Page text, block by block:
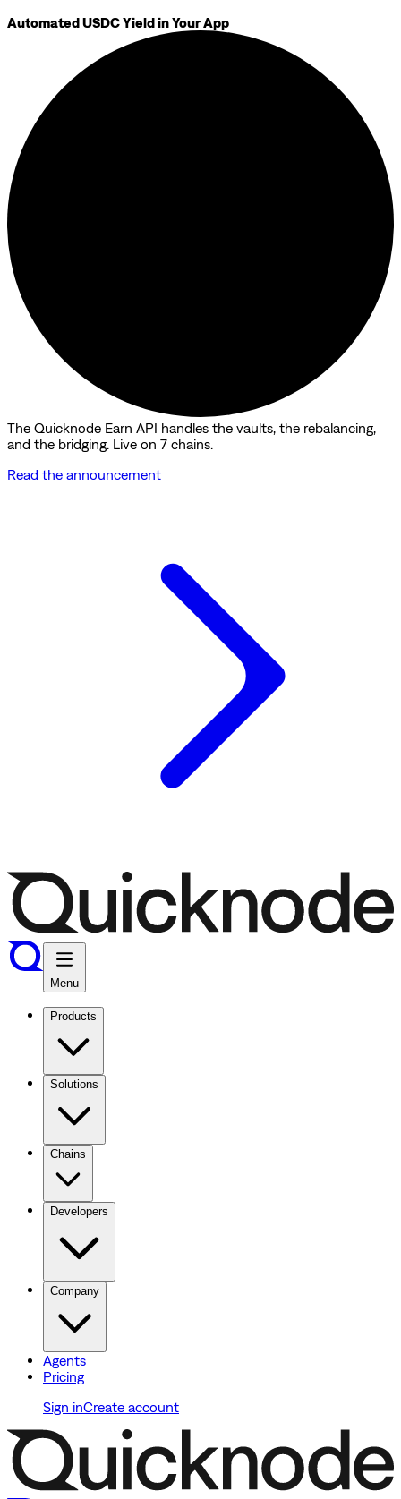
Automated USDC Yield in Your App
The Quicknode Earn API handles the vaults, the rebalancing,
and the bridging. Live on 7 chains.
Read the announcement
Menu
Products
Solutions
Chains
Developers
Company
Agents
Pricing
Sign inCreate account